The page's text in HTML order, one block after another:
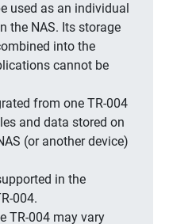
used as an individual
the NAS. Its storage
into the
cannot be
from one TR-004
and data stored on
(or another device)
in the
004.
TR-004 may vary